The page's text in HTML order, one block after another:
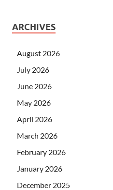
ARCHIVES
August 2026
July 2026
June 2026
May 2026
April 2026
March 2026
February 2026
January 2026
December 2025